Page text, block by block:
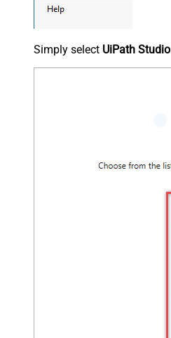
Simply select UiPath Studio